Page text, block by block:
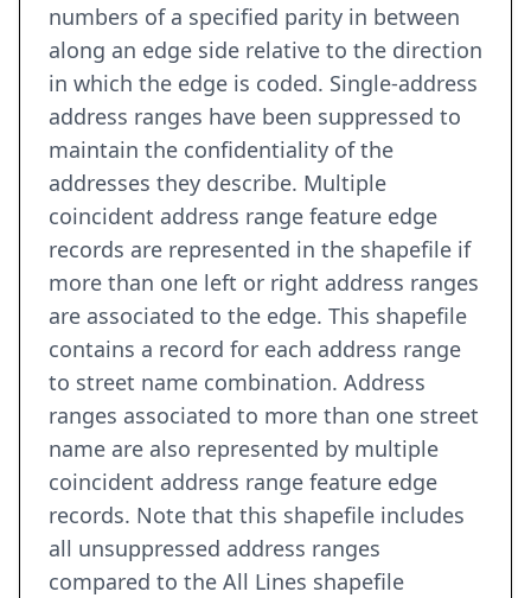
numbers of a specified parity in between
along an edge side relative to the direction
in which the edge is coded. Single-address
address ranges have been suppressed to
maintain the confidentiality of the
addresses they describe. Multiple
coincident address range feature edge
records are represented in the shapefile if
more than one left or right address ranges
are associated to the edge. This shapefile
contains a record for each address range
to street name combination. Address
ranges associated to more than one street
name are also represented by multiple
coincident address range feature edge
records. Note that this shapefile includes
all unsuppressed address ranges
compared to the All Lines shapefile